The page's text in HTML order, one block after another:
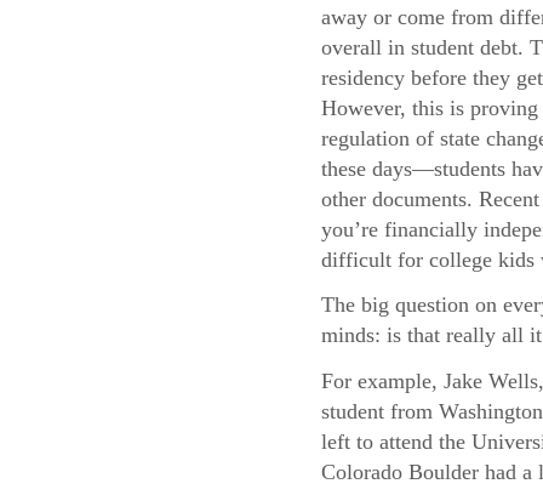
away or come from
overall in student debt.
residency before they
However, this is proving
regulation of state
these days—students
other documents.
you’re financially
difficult for college kids
The big question on
minds: is that really all it
For example, Jake
student from
left to attend the
Colorado Boulder had a